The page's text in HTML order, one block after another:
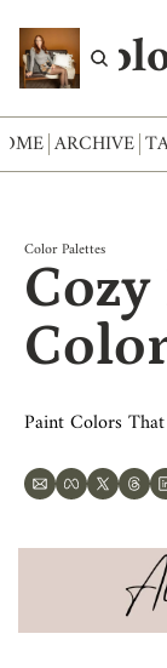
ARCHIVE
Color Palettes
Paint Colors